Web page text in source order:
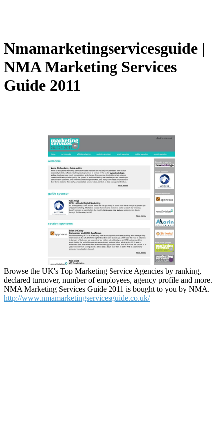
Nmamar­ketingservices­gui­de |
NMA Marketing Services
Guide 2011
Browse the UK's Top Marketing Service Agencies by ranking,
declared turnover, number of employees, agency profile and more.
NMA Marketing Services Guide 2011 is bought to you by NMA.
http://www.nmamarketingservicesguide.co.uk/